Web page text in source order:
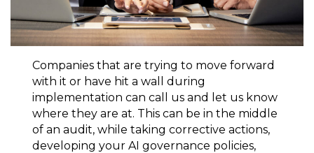
Companies that are trying to move forward
with it or have hit a wall during
implementation can call us and let us know
where they are at. This can be in the middle
of an audit, while taking corrective actions,
developing your AI governance policies,